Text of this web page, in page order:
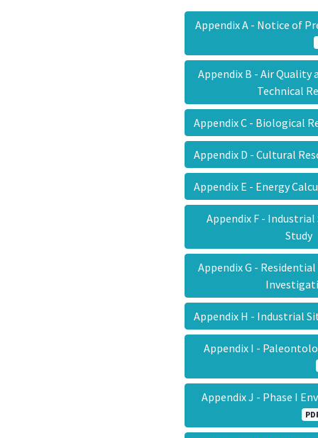
Appendix A - Notice of
Appendix B - Air Quality
Technical
Appendix C - Biological
Appendix D - Cultural
Appendix E - Energy
Appendix F -
Study
Appendix G -
Appendix H - Industrial
Appendix I -
Appendix J - Phase I